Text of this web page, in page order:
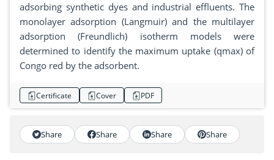
adsorbing synthetic dyes and industrial effluents. The
monolayer adsorption (Langmuir) and the multilayer
adsorption (Freundlich) isotherm models were
determined to identify the maximum uptake (qmax) of
Congo red by the adsorbent.
Certificate Cover PDF
Share Share Share Share